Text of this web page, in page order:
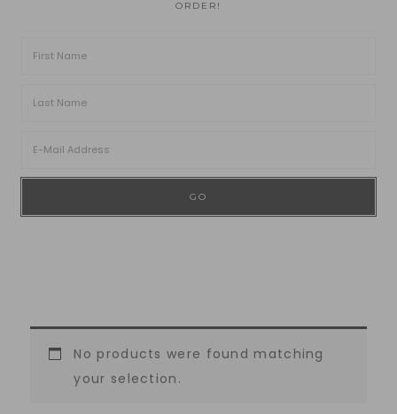
ORDER!
No products were found matching
your selection.